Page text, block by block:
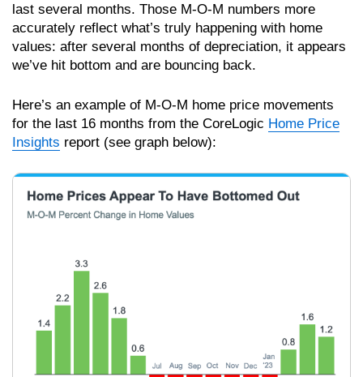
last several months. Those M-O-M numbers more
accurately reflect what’s truly happening with home
values: after several months of depreciation, it appears
we’ve hit bottom and are bouncing back.
Here’s an example of M-O-M home price movements
for the last 16 months from the CoreLogic Home Price
Insights report (see graph below):